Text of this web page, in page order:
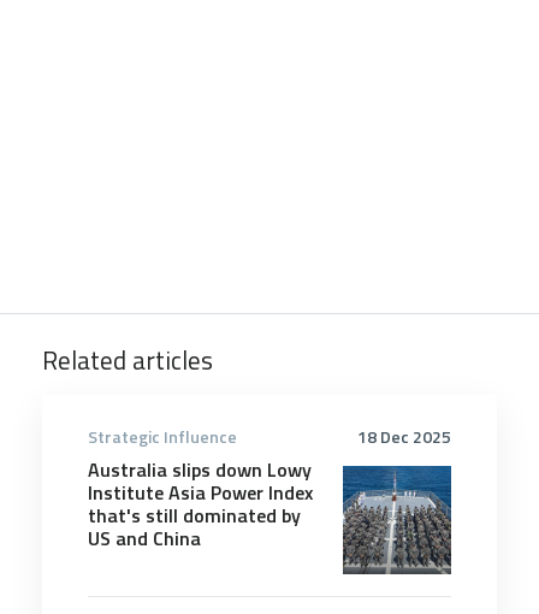
Related articles
18 Dec 2025
Strategic Influence
Australia slips down Lowy
Institute Asia Power Index
that's still dominated by
US and China